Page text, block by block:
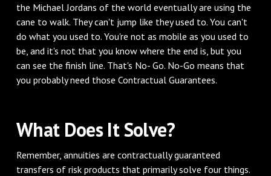
the Michael Jordans of the world eventually are using the
cane to walk. They can't jump like they used to. You can't
do what you used to. You're not as mobile as you used to
be, and it's not that you know where the end is, but you
can see the finish line. That's No- Go. No-Go means that
you probably need those Contractual Guarantees.
What Does It Solve?
Remember, annuities are contractually guaranteed
transfers of risk products that primarily solve four things.